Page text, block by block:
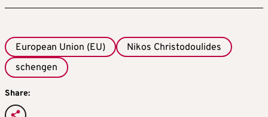
European Union (EU)
Nikos Christodoulides
schengen
Share: